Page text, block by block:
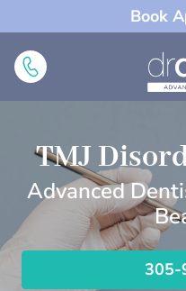
Book
TMJ
Advanced
305-